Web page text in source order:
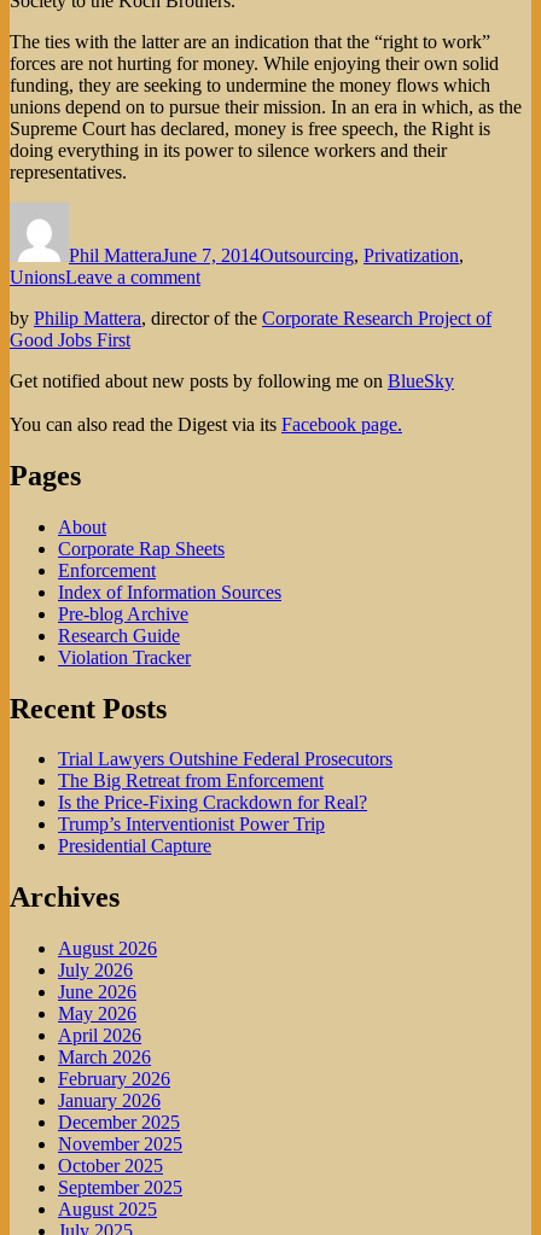
The ties with the latter are an indication that the “right to work”
forces are not hurting for money. While enjoying their own solid
funding, they are seeking to undermine the money flows which
unions depend on to pursue their mission. In an era in which, as the
Supreme Court has declared, money is free speech, the Right is
doing everything in its power to silence workers and their
representatives.
Phil MatteraJune 7, 2014Outsourcing, Privatization,
UnionsLeave a commenton
Servitude
by Philip Mattera, director of the Corporate Research Project of
Good Jobs First
Get notified about new posts by following me on BlueSky
You can also read the Digest via its Facebook page.
Pages
About
Corporate Rap Sheets
Enforcement
Index of Information Sources
Pre-blog Archive
Research Guide
Violation Tracker
Recent Posts
Trial Lawyers Outshine Federal Prosecutors
The Big Retreat from Enforcement
Is the Price-Fixing Crackdown for Real?
Trump’s Interventionist Power Trip
Presidential Capture
Archives
August 2026
July 2026
June 2026
May 2026
April 2026
March 2026
February 2026
January 2026
December 2025
November 2025
October 2025
September 2025
August 2025